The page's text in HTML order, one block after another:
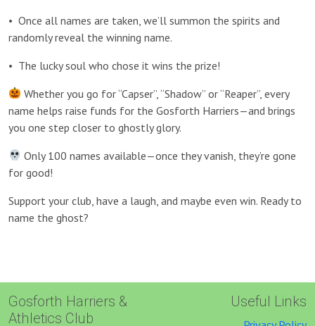
• Once all names are taken, we’ll summon the spirits and
randomly reveal the winning name.
• The lucky soul who chose it wins the prize!
Whether you go for “Capser”, “Shadow” or “Reaper”, every
name helps raise funds for the Gosforth Harriers—and brings
you one step closer to ghostly glory.
Only 100 names available—once they vanish, they’re gone
for good!
Support your club, have a laugh, and maybe even win. Ready to
name the ghost?
Gosforth Harriers &
Athletics Club
Useful Links